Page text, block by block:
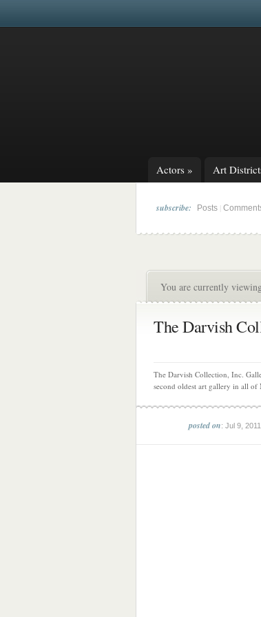
Actors » Art
subscribe: Posts
You are currently
The Darvish
The Darvish Collection, Inc.
second oldest art gallery in all of
posted on: Jul 9,